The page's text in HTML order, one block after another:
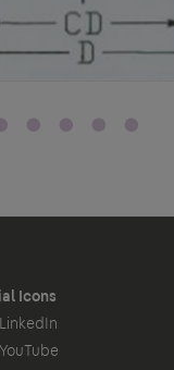
Icons
LinkedIn
YouTube